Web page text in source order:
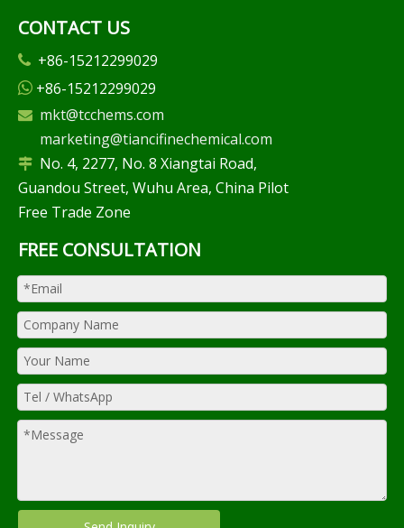
CONTACT US
 +86-15212299029
 +86-15212299029
 mkt@tcchems.com
marketing@tiancifinechemical.com
 No. 4, 2277, No. 8 Xiangtai Road,
Guandou Street, Wuhu Area, China Pilot
Free Trade Zone
FREE CONSULTATION